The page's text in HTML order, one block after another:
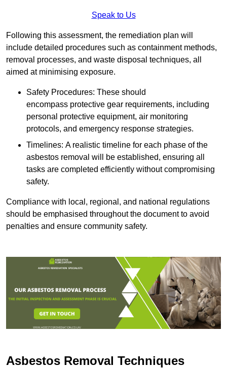
Speak to Us
Following this assessment, the remediation plan will
include detailed procedures such as containment methods,
removal processes, and waste disposal techniques, all
aimed at minimising exposure.
Safety Procedures: These should
encompass protective gear requirements, including
personal protective equipment, air monitoring
protocols, and emergency response strategies.
Timelines: A realistic timeline for each phase of the
asbestos removal will be established, ensuring all
tasks are completed efficiently without compromising
safety.
Compliance with local, regional, and national regulations
should be emphasised throughout the document to avoid
penalties and ensure community safety.
Asbestos Removal Techniques